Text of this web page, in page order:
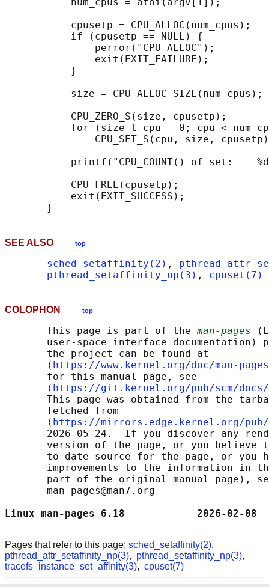
           num_cpus = atoi(argv[1]);
           cpusetp = CPU_ALLOC(num_cpus);
           if (cpusetp == NULL) {
               perror("CPU_ALLOC");
               exit(EXIT_FAILURE);
           }
           size = CPU_ALLOC_SIZE(num_cpus);
           CPU_ZERO_S(size, cpusetp);
for (size_t cpu = 0; cpu <
CPU_SET_S(cpu, size,
printf("CPU_COUNT() of set:
           CPU_FREE(cpusetp);
           exit(EXIT_SUCCESS);
SEE ALSO top
sched_setaffinity(2) ,
pthread_setaffinity_np(3) , cpuset(7)
COLOPHON top
       This page is part of the
man-pages
user-space interface documentation)
       the project can be found at
       ⟨
https://www.kernel.org/doc/man-
       for this manual page, see
       ⟨
https://git.kernel.org/pub/scm/docs/
This page was obtained from the
       fetched from
       ⟨
https://mirrors.edge.kernel.org/pub/
2026-05-24.  If you discover any
version of the page, or you believe
to-date source for the page, or you
improvements to the information in
part of the original manual page),
       man-pages@man7.org
Linux man-pages 6.18
Pages that refer to this page: sched_setaffinity(2),
pthread_attr_setaffinity_np(3), pthread_setaffinity_np(3),
tracefs_instance_set_affinity(3), cpuset(7)